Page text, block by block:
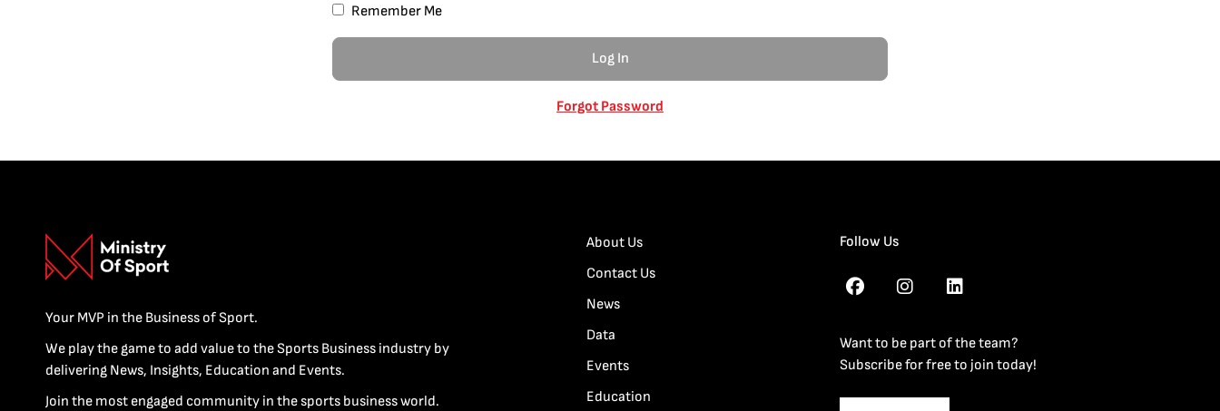
Remember Me
Forgot Password
Your MVP in the Business of Sport.
We play the game to add value to the Sports Business industry by
delivering News, Insights, Education and Events.
Join the most engaged community in the sports business world.
About Us
Contact Us
News
Data
Events
Education
Follow Us
Want to be part of the team?
Subscribe for free to join today!